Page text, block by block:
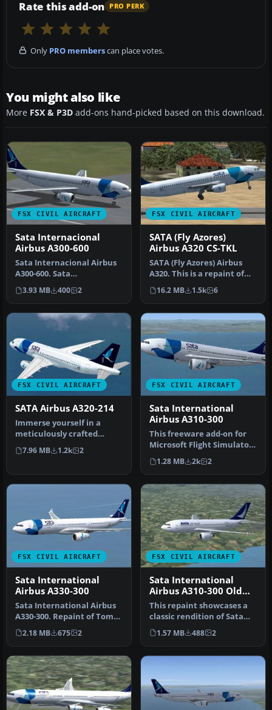
Rate this add-on PRO PERK
Only PRO memberscan place votes.
You might also like
More FSX & P3D add-ons hand-picked based on this download.
FSX CIVIL AIRCRAFT
Sata Internacional
Airbus A300-600
Sata Internacional Airbus
A300-600. Sata
Internacional repaint of
Thomas Ruth…
3.93 MB 400 2
FSX CIVIL AIRCRAFT
SATA (Fly Azores)
Airbus A320 CS-TKL
SATA (Fly Azores) Airbus
A320. This is a repaint of
the Project Airbus A320 C…
16.2 MB 1.5k 6
FSX CIVIL AIRCRAFT
SATA Airbus A320-214
Immerse yourself in a
meticulously crafted
freeware addition to the
classic f…
7.96 MB 1.2k 2
FSX CIVIL AIRCRAFT
Sata International
Airbus A310-300
This freeware add-on for
Microsoft Flight Simulator
X offers a detailed repai…
1.28 MB 2k 2
FSX CIVIL AIRCRAFT
Sata International
Airbus A330-300
Sata International Airbus
A330-300. Repaint of Tom
Ruth's A330-300. Textures
…
2.18 MB 675 2
FSX CIVIL AIRCRAFT
Sata International
Airbus A310-300 Old
Livery
This repaint showcases a
classic rendition of Sata
International’s Airbus
A31…
1.57 MB 488 2